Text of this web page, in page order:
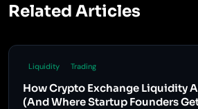
Related Articles
Liquidity Trading
How Crypto Exchange Liquidity
(And Where Startup Founders